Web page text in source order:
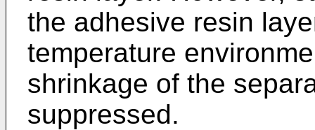
the adhesive resin
temperature
shrinkage of the
suppressed.